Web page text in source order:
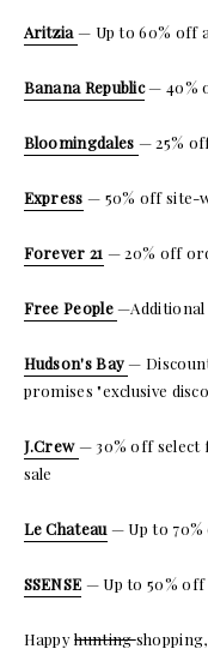
Aritzia— Up to 60% off
Banana Republic— 40%
Bloomingdales — 25%
Express — 50% off site-
Forever 21 — 20% off
Free People—Additional
Hudson's Bay—
promises "exclusive
J.Crew— 30% off select
sale
Le Chateau — Up to
SSENSE — Up to 50% off
Happyhunting